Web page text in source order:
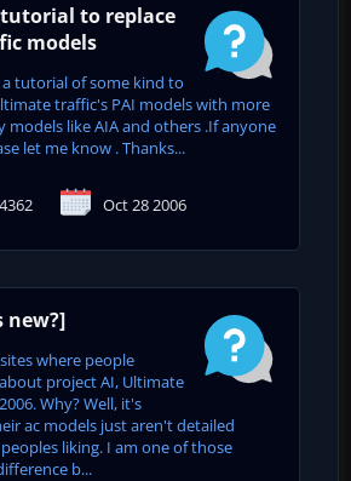
to replace
models
tutorial of some kind to
traffic's PAI models with more
models like AIA and others .If anyone
let me know . Thanks...
4362 Oct 28 2006
new?]
where people
project AI, Ultimate
Why? Well, it's
ac models just aren't detailed
liking. I am one of those
b...